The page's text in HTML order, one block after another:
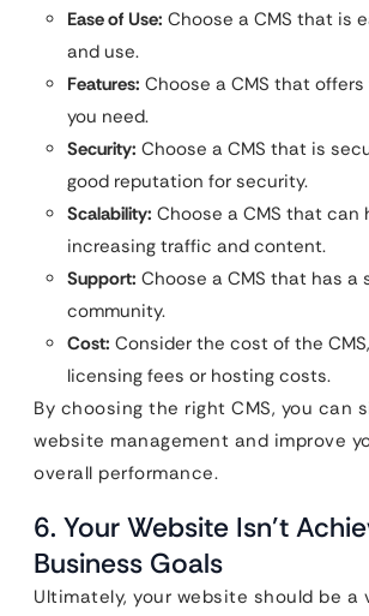
Ease of Use: Choose a CMS that is
and use.
Features: Choose a CMS that
you need.
Security: Choose a CMS that is
good reputation for security.
Scalability: Choose a CMS that can
increasing traffic and content.
Support: Choose a CMS that has a
community.
Cost: Consider the cost of the
licensing fees or hosting costs.
By choosing the right CMS, you can
website management and improve
overall performance.
6. Your Website Isn’t
Business Goals
Ultimately, your website should be a